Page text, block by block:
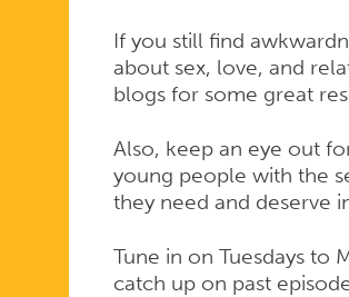
If you still find
about sex, love, and
blogs for some great
Also, keep an eye out
young people with the
they need and deserve
Tune in on Tuesdays to
catch up on past